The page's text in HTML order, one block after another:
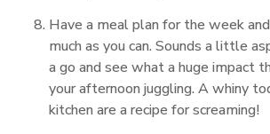
Have a meal plan for the week
much as you can. Sounds a little
a go and see what a huge impact
your afternoon juggling. A whiny
kitchen are a recipe for screaming!